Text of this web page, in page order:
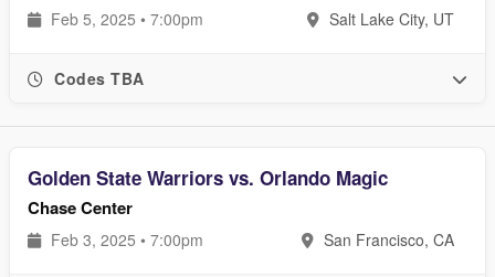
Feb 5, 2025 • 7:00pm Salt Lake City, UT
Codes TBA
Golden State Warriors vs. Orlando Magic
Chase Center
Feb 3, 2025 • 7:00pm San Francisco, CA